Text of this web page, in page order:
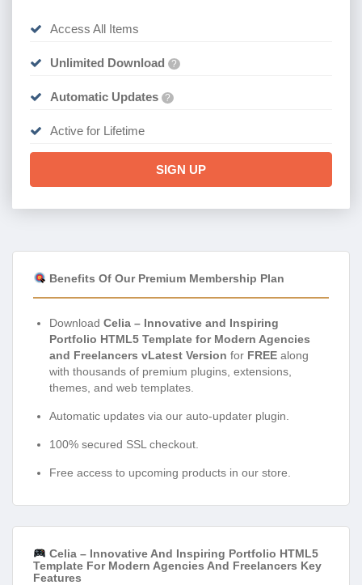
Access All Items
Unlimited Download ?
Automatic Updates ?
Active for Lifetime
SIGN UP
Benefits Of Our Premium Membership Plan
Download Celia – Innovative and Inspiring
Portfolio HTML5 Template for Modern Agencies
and Freelancers vLatest Version for FREE along
with thousands of premium plugins, extensions,
themes, and web templates.
Automatic updates via our auto-updater plugin.
100% secured SSL checkout.
Free access to upcoming products in our store.
Celia – Innovative And Inspiring Portfolio HTML5
Template For Modern Agencies And Freelancers Key
Features